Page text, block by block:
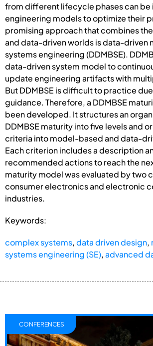
from different lifecycle phases can
engineering models to optimize their
promising approach that combines
and data-driven worlds is data-driven
systems engineering (DDMBSE).
data-driven system model to
update engineering artifacts with
But DDMBSE is difficult to practice
guidance. Therefore, a DDMBSE
been developed. It structures an
DDMBSE maturity into five levels and
criteria into model-based and data-
Each criterion includes a description
recommended actions to reach the
maturity model was evaluated by two
consumer electronics and electronic
industries.
Keywords:
complex systems,data driven design,
systems engineering (SE),advanced
CONFERENCES